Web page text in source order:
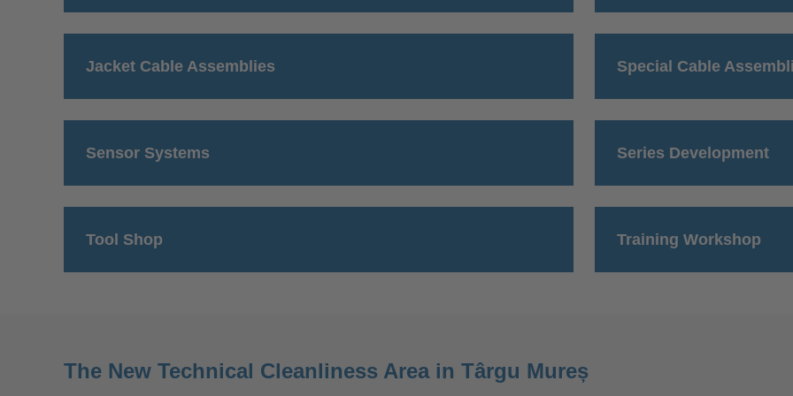
Jacket Cable Assemblies Special Cable
Sensor Systems Series Development
Tool Shop Training Workshop
The New Technical Cleanliness Area in Târgu Mureș